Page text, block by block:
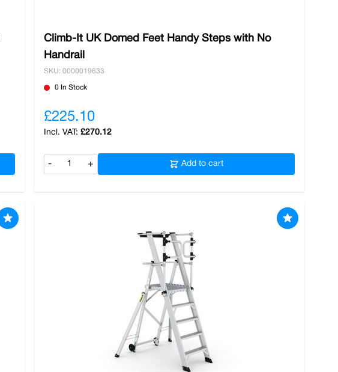
Climb-It UK Domed Feet Handy Steps with No
Handrail
SKU: 0000019633
0 In Stock
£225.10
£270.12
- + Add to cart